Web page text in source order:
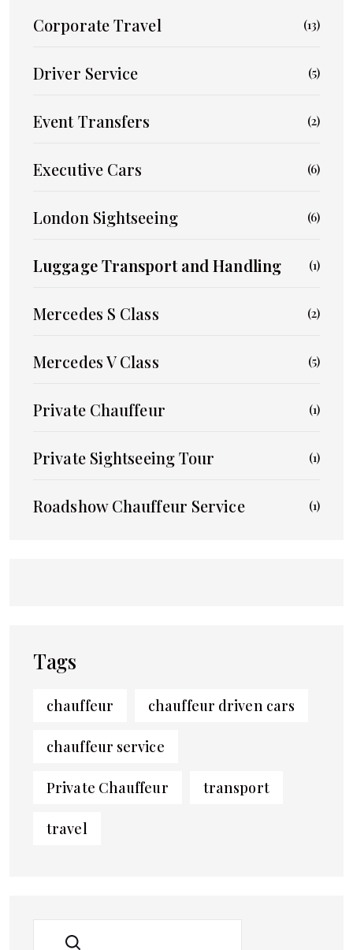
Corporate Travel (13)
Driver Service (5)
Event Transfers (2)
Executive Cars (6)
London Sightseeing (6)
Luggage Transport and Handling (1)
Mercedes S Class (2)
Mercedes V Class (5)
Private Chauffeur (1)
Private Sightseeing Tour (1)
Roadshow Chauffeur Service (1)
Tags
chauffeur chauffeur driven cars
chauffeur service
Private Chauffeur transport
travel
SEARCH